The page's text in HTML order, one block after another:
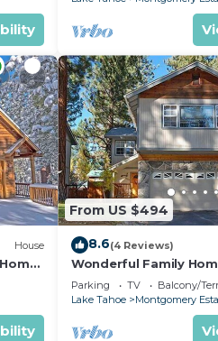
the
to
House
From US $494
8.6(4 Reviews)
Wonderful Family
Resorts, Hiking, Biking
Tub!- 1209G~
Parking TV
Balcony/
Lake Tahoe
Montgomery